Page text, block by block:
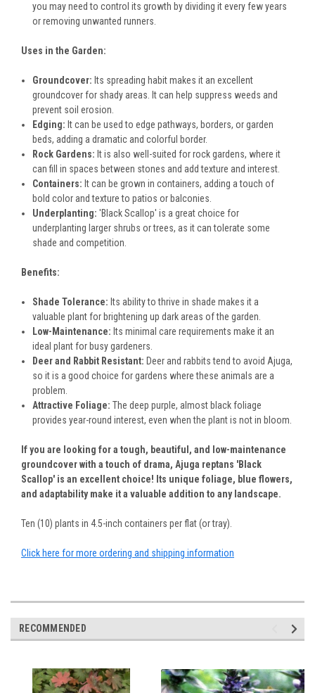
you may need to control its growth by dividing it every few years
or removing unwanted runners.
Uses in the Garden:
Groundcover: Its spreading habit makes it an excellent
groundcover for shady areas. It can help suppress weeds and
prevent soil erosion.
Edging: It can be used to edge pathways, borders, or garden
beds, adding a dramatic and colorful border.
Rock Gardens: It is also well-suited for rock gardens, where it
can fill in spaces between stones and add texture and interest.
Containers: It can be grown in containers, adding a touch of
bold color and texture to patios or balconies.
Underplanting: 'Black Scallop' is a great choice for
underplanting larger shrubs or trees, as it can tolerate some
shade and competition.
Benefits:
Shade Tolerance: Its ability to thrive in shade makes it a
valuable plant for brightening up dark areas of the garden.
Low-Maintenance: Its minimal care requirements make it an
ideal plant for busy gardeners.
Deer and Rabbit Resistant: Deer and rabbits tend to avoid Ajuga,
so it is a good choice for gardens where these animals are a
problem.
Attractive Foliage: The deep purple, almost black foliage
provides year-round interest, even when the plant is not in bloom.
If you are looking for a tough, beautiful, and low-maintenance
groundcover with a touch of drama, Ajuga reptans 'Black
Scallop' is an excellent choice! Its unique foliage, blue flowers,
and adaptability make it a valuable addition to any landscape.
Ten (10) plants in 4.5-inch containers per flat (or tray).
Click here for more ordering and shipping information
RECOMMENDED